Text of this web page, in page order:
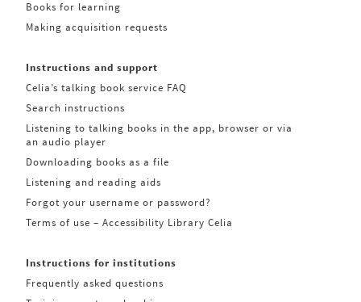
Books for learning
Making acquisition requests
Instructions and support
Celia’s talking book service FAQ
Search instructions
Listening to talking books in the app, browser or via
an audio player
Downloading books as a file
Listening and reading aids
Forgot your username or password?
Terms of use – Accessibility Library Celia
Instructions for institutions
Frequently asked questions